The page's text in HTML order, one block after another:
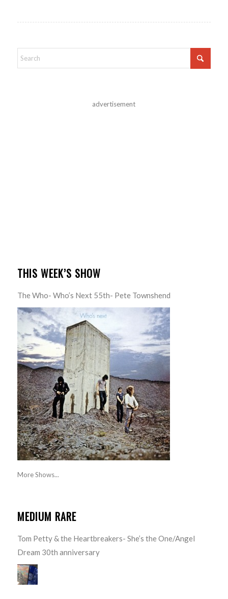
advertisement
THIS WEEK’S SHOW
The Who- Who’s Next 55th- Pete Townshend
More Shows...
MEDIUM RARE
Tom Petty & the Heartbreakers- She’s the One/Angel
Dream 30th anniversary